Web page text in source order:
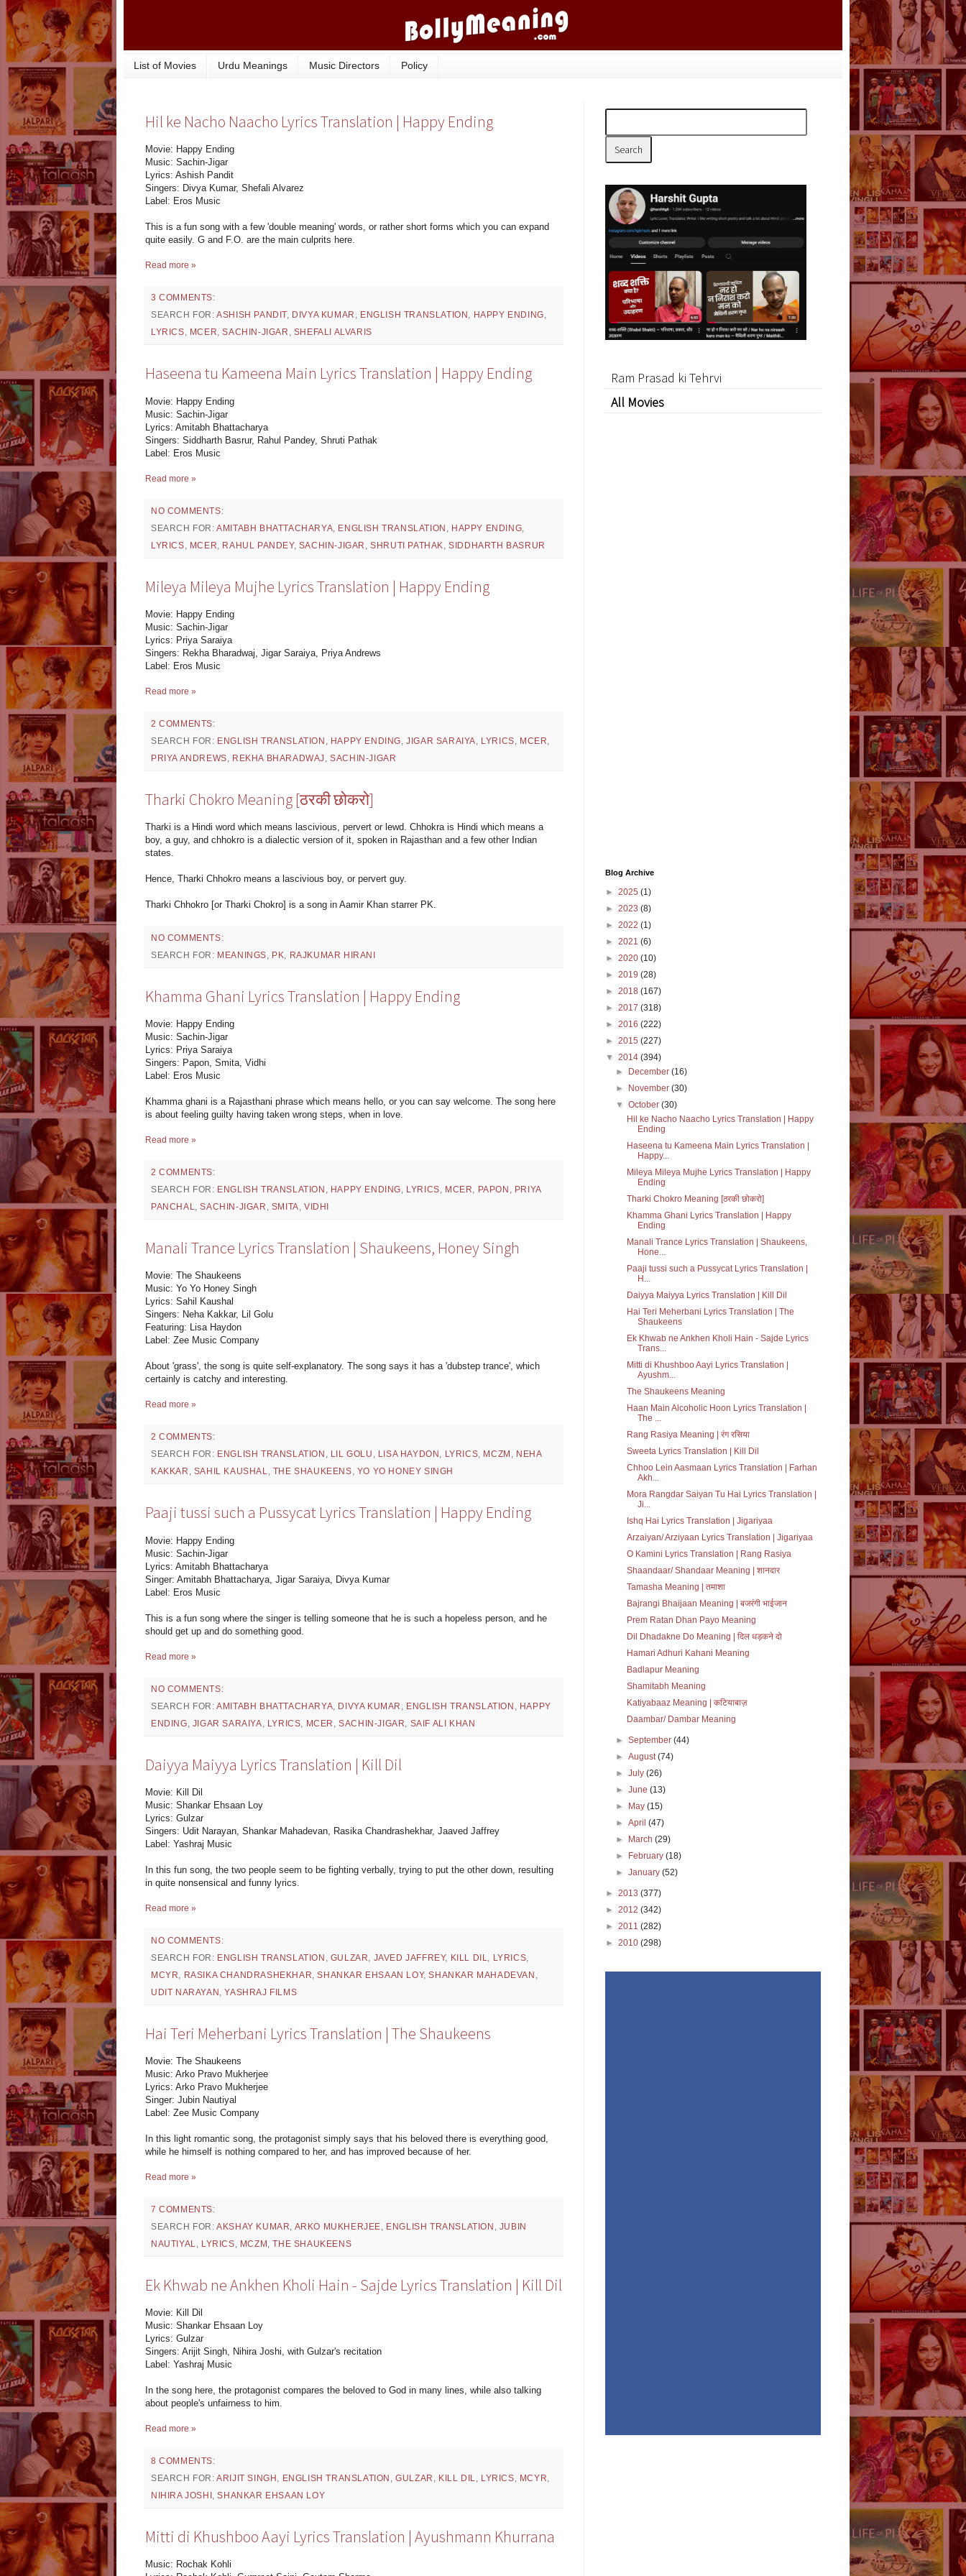
List of Movies Urdu Meanings Music Directors Policy
Hil ke Nacho Naacho Lyrics Translation | Happy Ending
Movie: Happy Ending
Music: Sachin-Jigar
Lyrics: Ashish Pandit
Singers: Divya Kumar, Shefali Alvarez
Label: Eros Music
This is a fun song with a few 'double meaning' words, or rather short forms which you can expand
quite easily. G and F.O. are the main culprits here.
Read more »
3 COMMENTS:
SEARCH FOR:ASHISH PANDIT, DIVYA KUMAR , ENGLISH TRANSLATION , HAPPY ENDING,
LYRICS, MCER,SACHIN-JIGAR , SHEFALI ALVARIS
Haseena tu Kameena Main Lyrics Translation | Happy Ending
Movie: Happy Ending
Music: Sachin-Jigar
Lyrics: Amitabh Bhattacharya
Singers: Siddharth Basrur, Rahul Pandey, Shruti Pathak
Label: Eros Music
Read more »
NO COMMENTS:
SEARCH FOR:AMITABH BHATTACHARYA ENGLISH TRANSLATION HAPPY ENDING
LYRICS
MCER RAHUL PANDEY, SACHIN-JIGAR ,SHRUTI PATHAK ,SIDDHARTH BASRUR
Mileya Mileya Mujhe Lyrics Translation | Happy Ending
Movie: Happy Ending
Music: Sachin-Jigar
Lyrics: Priya Saraiya
Singers: Rekha Bharadwaj, Jigar Saraiya, Priya Andrews
Label: Eros Music
Read more »
2 COMMENTS:
SEARCH FOR: ENGLISH TRANSLATION , HAPPY ENDING,JIGAR SARAIYA, LYRICS, MCER,
PRIYA ANDREWS, REKHA BHARADWAJ ,SACHIN-JIGAR
Tharki Chokro Meaning [ठरकी छोकरो]
Tharki is a Hindi word which means lascivious, pervert or lewd. Chhokra is Hindi which means a
boy, a guy, and chhokro is a dialectic version of it, spoken in Rajasthan and a few other Indian
states.
Hence, Tharki Chhokro means a lascivious boy, or pervert guy.
Tharki Chhokro [or Tharki Chokro] is a song in Aamir Khan starrer PK.
NO COMMENTS:
SEARCH FOR: MEANINGS, PK, RAJKUMAR HIRANI
Khamma Ghani Lyrics Translation | Happy Ending
Movie: Happy Ending
Music: Sachin-Jigar
Lyrics: Priya Saraiya
Singers: Papon, Smita, Vidhi
Label: Eros Music
Khamma ghani is a Rajasthani phrase which means hello, or you can say welcome. The song here
is about feeling guilty having taken wrong steps, when in love.
Read more »
2 COMMENTS:
SEARCH FOR: ENGLISH TRANSLATION , HAPPY ENDING, LYRICS, MCER, PAPON , PRIYA
PANCHAL,SACHIN-JIGAR , SMITA,VIDHI
Manali Trance Lyrics Translation | Shaukeens, Honey Singh
Movie: The Shaukeens
Music: Yo Yo Honey Singh
Lyrics: Sahil Kaushal
Singers: Neha Kakkar, Lil Golu
Featuring: Lisa Haydon
Label: Zee Music Company
About 'grass', the song is quite self-explanatory. The song says it has a 'dubstep trance', which
certainly is catchy and interesting.
Read more »
2 COMMENTS:
SEARCH FOR: ENGLISH TRANSLATION , LIL GOLU , LISA HAYDON , LYRICS, MCZM , NEHA
KAKKAR , SAHIL KAUSHAL, THE SHAUKEENS, YO YO HONEY SINGH
Paaji tussi such a Pussycat Lyrics Translation | Happy Ending
Movie: Happy Ending
Music: Sachin-Jigar
Lyrics: Amitabh Bhattacharya
Singer: Amitabh Bhattacharya, Jigar Saraiya, Divya Kumar
Label: Eros Music
This is a fun song where the singer is telling someone that he is such a hopeless person, and he
should get up and do something good.
Read more »
NO COMMENTS:
SEARCH FOR:AMITABH BHATTACHARYA DIVYA KUMAR ENGLISH TRANSLATION
HAPPY
ENDING JIGAR SARAIYA LYRICS MCER ,SACHIN-JIGAR SAIF ALI KHAN
Daiyya Maiyya Lyrics Translation | Kill Dil
Movie: Kill Dil
Music: Shankar Ehsaan Loy
Lyrics: Gulzar
Singers: Udit Narayan, Shankar Mahadevan, Rasika Chandrashekhar, Jaaved Jaffrey
Label: Yashraj Music
In this fun song, the two people seem to be fighting verbally, trying to put the other down, resulting
in quite nonsensical and funny lyrics.
Read more »
NO COMMENTS:
SEARCH FOR: ENGLISH TRANSLATION GULZAR JAVED JAFFREY, KILL DIL LYRICS
MCYR
RASIKA CHANDRASHEKHAR ,SHANKAR EHSAAN LOY,SHANKAR MAHADEVAN
UDIT NARAYAN ,YASHRAJ FILMS
Hai Teri Meherbani Lyrics Translation | The Shaukeens
Movie: The Shaukeens
Music: Arko Pravo Mukherjee
Lyrics: Arko Pravo Mukherjee
Singer: Jubin Nautiyal
Label: Zee Music Company
In this light romantic song, the protagonist simply says that his beloved there is everything good,
while he himself is nothing compared to her, and has improved because of her.
Read more »
7 COMMENTS:
SEARCH FOR:AKSHAY KUMAR, ARKO MUKHERJEE, ENGLISH TRANSLATION , JUBIN
NAUTIYAL, LYRICS, MCZM ,THE SHAUKEENS
Ek Khwab ne Ankhen Kholi Hain - Sajde Lyrics Translation | Kill Dil
Movie: Kill Dil
Music: Shankar Ehsaan Loy
Lyrics: Gulzar
Singers: Arijit Singh, Nihira Joshi, with Gulzar's recitation
Label: Yashraj Music
In the song here, the protagonist compares the beloved to God in many lines, while also talking
about people's unfairness to him.
Read more »
8 COMMENTS:
SEARCH FOR:ARIJIT SINGH , ENGLISH TRANSLATION ,GULZAR , KILL DIL, LYRICS, MCYR,
NIHIRA JOSHI ,SHANKAR EHSAAN LOY
Mitti di Khushboo Aayi Lyrics Translation | Ayushmann Khurrana
Music: Rochak Kohli
Ram Prasad ki Tehrvi
All Movies
Blog Archive
► 2025 (1)
► 2023 (8)
► 2022 (1)
► 2021 (6)
► 2020 (10)
► 2019 (28)
► 2018 (167)
► 2017 (318)
► 2016 (222)
► 2015 (227)
▼ 2014 (394)
►
December(16)
►
November(30)
▼October(30)
Hil ke Nacho Naacho Lyrics Translation | Happy
Ending
Haseena tu Kameena Main Lyrics Translation |
Happy...
Mileya Mileya Mujhe Lyrics Translation | Happy
Ending
Tharki Chokro Meaning [ठरकी छोकरो]
Khamma Ghani Lyrics Translation | Happy
Ending
Manali Trance Lyrics Translation | Shaukeens,
Hone...
Paaji tussi such a Pussycat Lyrics Translation |
H...
Daiyya Maiyya Lyrics Translation | Kill Dil
Hai Teri Meherbani Lyrics Translation | The
Shaukeens
Ek Khwab ne Ankhen Kholi Hain - Sajde Lyrics
Trans...
Mitti di Khushboo Aayi Lyrics Translation |
Ayushm...
The Shaukeens Meaning
Haan Main Alcoholic Hoon Lyrics Translation |
The ...
Rang Rasiya Meaning | रंग रसिया
Sweeta Lyrics Translation | Kill Dil
Chhoo Lein Aasmaan Lyrics Translation | Farhan
Akh...
Mora Rangdar Saiyan Tu Hai Lyrics Translation |
Ji...
Ishq Hai Lyrics Translation | Jigariyaa
Arzaiyan/ Arziyaan Lyrics Translation | Jigariyaa
O Kamini Lyrics Translation | Rang Rasiya
Shaandaar/ Shandaar Meaning | शानदार
Tamasha Meaning | तमाशा
Bajrangi Bhaijaan Meaning | बजरंगी भाईजान
Prem Ratan Dhan Payo Meaning
Dil Dhadakne Do Meaning | दिल धड़कने दो
Hamari Adhuri Kahani Meaning
Badlapur Meaning
Shamitabh Meaning
Katiyabaaz Meaning | कटियाबाज़
Daambar/ Dambar Meaning
►September(44)
►August(74)
►July(26)
►June(13)
►
May(15)
►April(47)
►
March(29)
►
February(18)
►January(52)
► 2013 (377)
► 2012 (342)
► 2011 (282)
► 2010 (298)